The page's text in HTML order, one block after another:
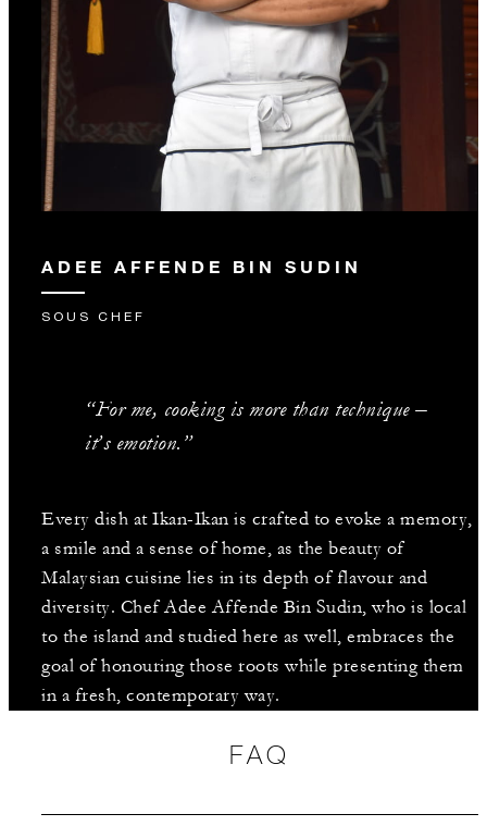
ADEE AFFENDE BIN SUDIN
SOUS CHEF
Every dish at Ikan-Ikan is crafted to evoke a memory,
a smile and a sense of home, as the beauty of
Malaysian cuisine lies in its depth of flavour and
diversity. Chef Adee Affende Bin Sudin, who is local
to the island and studied here as well, embraces the
goal of honouring those roots while presenting them
in a fresh, contemporary way.
“For me, cooking is more than technique –
it’s emotion.”
FAQ